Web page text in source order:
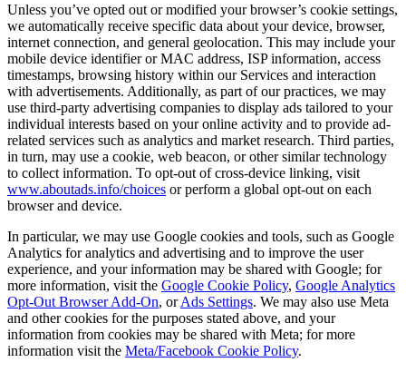
Unless you’ve opted out or modified your browser’s cookie settings,
we automatically receive specific data about your device, browser,
internet connection, and general geolocation. This may include your
mobile device identifier or MAC address, ISP information, access
timestamps, browsing history within our Services and interaction
with advertisements. Additionally, as part of our practices, we may
use third-party advertising companies to display ads tailored to your
individual interests based on your online activity and to provide ad-
related services such as analytics and market research. Third parties,
in turn, may use a cookie, web beacon, or other similar technology
to collect information. To opt-out of cross-device linking, visit
www.aboutads.info/choices or perform a global opt-out on each
browser and device.
In particular, we may use Google cookies and tools, such as Google
Analytics for analytics and advertising and to improve the user
experience, and your information may be shared with Google; for
more information, visit the Google Cookie Policy, Google Analytics
Opt-Out Browser Add-On, orAds Settings. We may also use Meta
and other cookies for the purposes stated above, and your
information from cookies may be shared with Meta; for more
information visit the Meta/Facebook Cookie Policy.